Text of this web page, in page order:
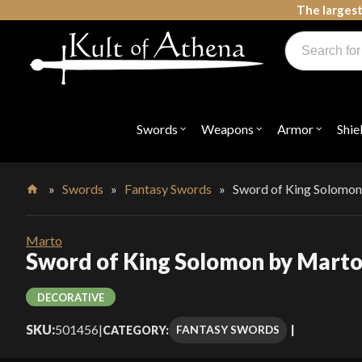
The
Swords Open
"Swords"
Weapons Open
"Weapons"
Armor Open
"Armor"
Products
search
»Swords » Fantasy Swords »Sword of King
Marto
Sword of King Solomon by Marto
DECORATIVE
SKU:501456|CATEGORY: FANTASY SWORDS